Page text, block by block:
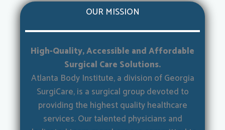
OUR MISSION
High-Quality, Accessible and Affordable
Surgical Care Solutions.
Atlanta Body Institute, a division of Georgia
SurgiCare, is a surgical group devoted to
providing the highest quality healthcare
services. Our talented physicians and